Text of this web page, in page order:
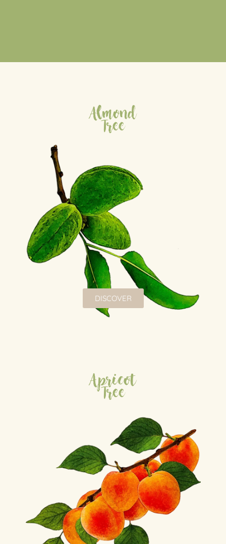
Almond
Tree
DISCOVER
Apricot
Tree